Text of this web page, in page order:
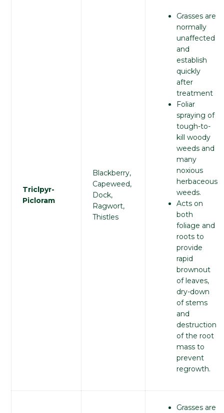
Triclpyr-
Picloram
Blackberry,
Capeweed,
Dock,
Ragwort,
Thistles
Grasses are
normally
unaffected
and
establish
quickly
after
treatment
Foliar
spraying of
tough-to-
kill woody
weeds and
many
noxious
herbaceous
weeds.
Acts on
both
foliage and
roots to
provide
rapid
brownout
of leaves,
dry-down
of stems
and
destruction
of the root
mass to
prevent
regrowth.
Grasses are